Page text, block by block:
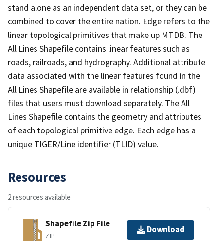
stand alone as an independent data set, or they can be
combined to cover the entire nation. Edge refers to the
linear topological primitives that make up MTDB. The
All Lines Shapefile contains linear features such as
roads, railroads, and hydrography. Additional attribute
data associated with the linear features found in the
All Lines Shapefile are available in relationship (.dbf)
files that users must download separately. The All
Lines Shapefile contains the geometry and attributes
of each topological primitive edge. Each edge has a
unique TIGER/Line identifier (TLID) value.
Resources
2 resources available
Shapefile Zip File
ZIP
Download